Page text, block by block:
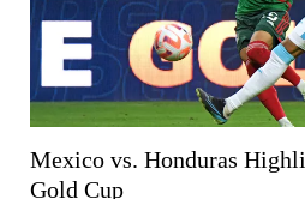
Mexico vs. Honduras
Gold Cup